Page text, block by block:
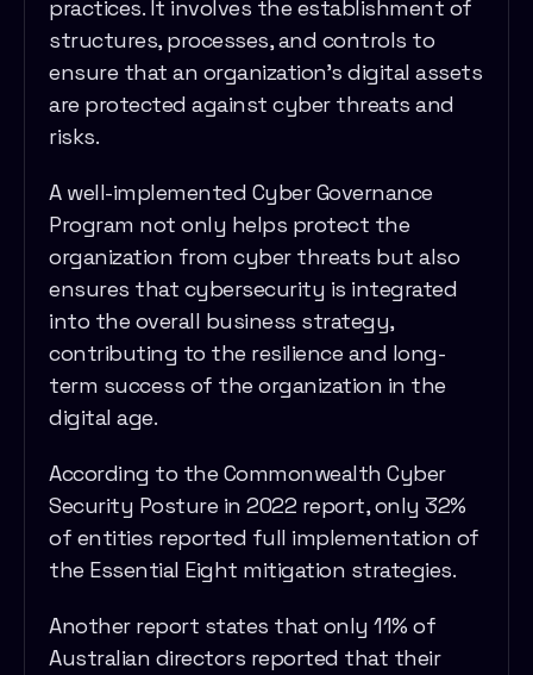
practices. It involves the establishment of
structures, processes, and controls to
ensure that an organization's digital assets
are protected against cyber threats and
risks.
A well-implemented Cyber Governance
Program not only helps protect the
organization from cyber threats but also
ensures that cybersecurity is integrated
into the overall business strategy,
contributing to the resilience and long-
term success of the organization in the
digital age.
According to the Commonwealth Cyber
Security Posture in 2022 report, only 32%
of entities reported full implementation of
the Essential Eight mitigation strategies.
Another report states that only 11% of
Australian directors reported that their